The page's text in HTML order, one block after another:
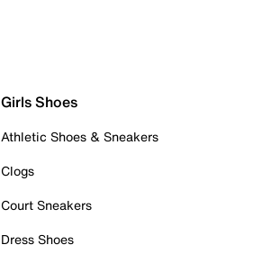
Girls Shoes
Athletic Shoes & Sneakers
Clogs
Court Sneakers
Dress Shoes